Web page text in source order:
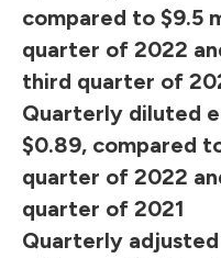
compared to $9.5
quarter of 2022
third quarter of
Quarterly diluted
$0.89, compared
quarter of 2022
quarter of 2021
Quarterly